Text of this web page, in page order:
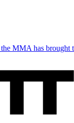
MMA has brought